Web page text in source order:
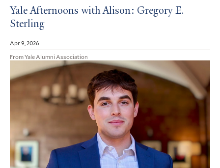
Yale Afternoons with Alison: Gregory E.
Sterling
Apr 9, 2026
From Yale Alumni Association